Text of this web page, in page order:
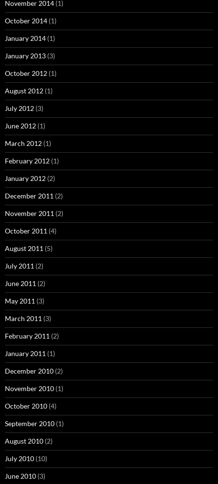
November 2014 (1)
October 2014 (1)
January 2014 (1)
January 2013 (3)
October 2012 (1)
August 2012 (1)
July 2012 (3)
June 2012 (1)
March 2012 (1)
February 2012 (1)
January 2012 (2)
December 2011 (2)
November 2011 (2)
October 2011 (4)
August 2011 (5)
July 2011 (2)
June 2011 (2)
May 2011 (3)
March 2011 (3)
February 2011 (2)
January 2011 (1)
December 2010 (2)
November 2010 (1)
October 2010 (4)
September 2010 (1)
August 2010 (2)
July 2010 (10)
June 2010 (3)